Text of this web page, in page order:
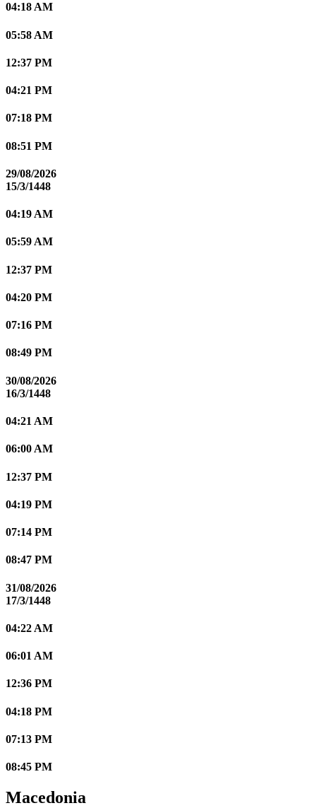
04:18 AM
05:58 AM
12:37 PM
04:21 PM
07:18 PM
08:51 PM
29/08/2026
15/3/1448
04:19 AM
05:59 AM
12:37 PM
04:20 PM
07:16 PM
08:49 PM
30/08/2026
16/3/1448
04:21 AM
06:00 AM
12:37 PM
04:19 PM
07:14 PM
08:47 PM
31/08/2026
17/3/1448
04:22 AM
06:01 AM
12:36 PM
04:18 PM
07:13 PM
08:45 PM
Macedonia